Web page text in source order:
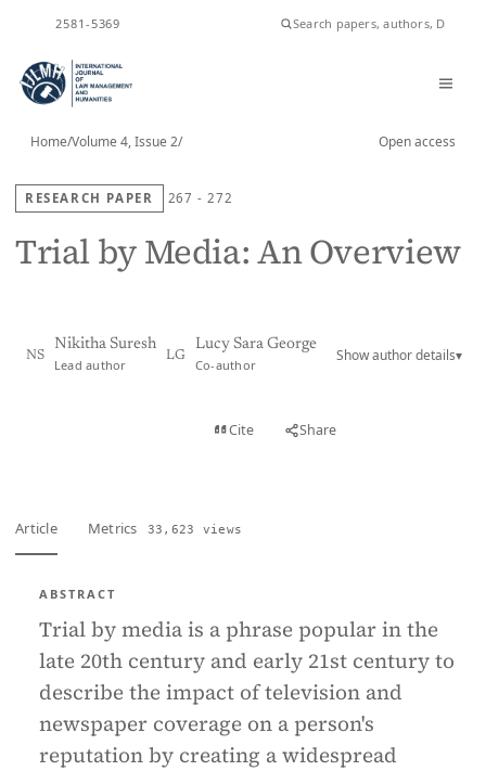
2581-5369
Home/Volume 4, Issue 2/ Open access
RESEARCH PAPER 267 - 272
Trial by Media: An Overview
NS
Nikitha Suresh
Lead author
LG
Lucy Sara George
Co-author
Show author details▾
Cite Share
Article Metrics 33,623 views
ABSTRACT
Trial by media is a phrase popular in the
late 20th century and early 21st century to
describe the impact of television and
newspaper coverage on a person's
reputation by creating a widespread